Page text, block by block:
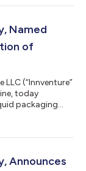
Form S-4 (as
(the “Business...
Named
of
LLC (“Innventure”
today
packaging
series
the
Announces